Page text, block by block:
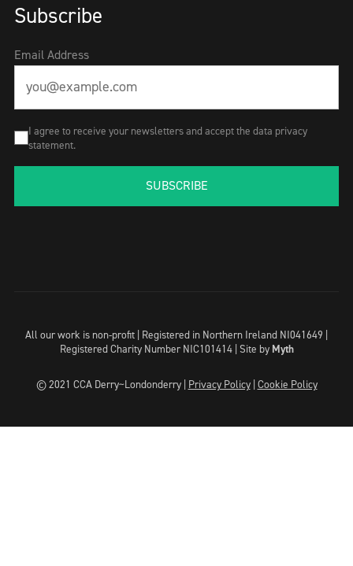
Subscribe
Email Address
I agree to receive your newsletters and accept the data privacy
statement.
SUBSCRIBE
All our work is non-profit | Registered in Northern Ireland NI041649 |
Registered Charity Number NIC101414 | Site by Myth
© 2021 CCA Derry~Londonderry | Privacy Policy| Cookie Policy